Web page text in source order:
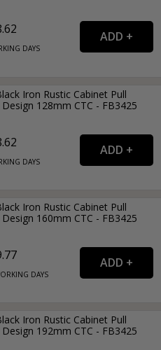
DAYS
Iron Rustic Cabinet Pull
128mm CTC - FB3425
DAYS
Iron Rustic Cabinet Pull
160mm CTC - FB3425
DAYS
Iron Rustic Cabinet Pull
192mm CTC - FB3425